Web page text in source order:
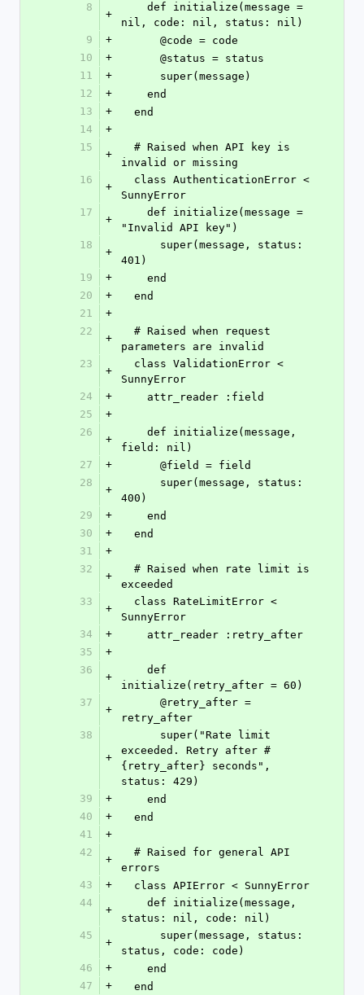
8
+
nil, code: nil, status: nil)
9
+
      @code = code
10
+
      @status = status
11
+
      super(message)
12
+
    end
13
+
  end
14
+
15
+
invalid or missing
16
+
SunnyError
17
+
"Invalid API key")
18
+
401)
19
+
    end
20
+
  end
21
+
22
+
parameters are invalid
23
+
SunnyError
24
+
    attr_reader :field
25
+
26
+
field: nil)
27
+
      @field = field
28
+
400)
29
+
    end
30
+
  end
31
+
32
+
exceeded
33
+
SunnyError
34
+
    attr_reader :retry_after
35
+
36
+
initialize(retry_after = 60)
37
+
retry_after
38
+
exceeded. Retry after #
{retry_after} seconds",
status: 429)
39
+
    end
40
+
  end
41
+
42
+
errors
43
+
  class APIError < SunnyError
44
+
status: nil, code: nil)
45
+
status, code: code)
46
+
    end
47
+
  end